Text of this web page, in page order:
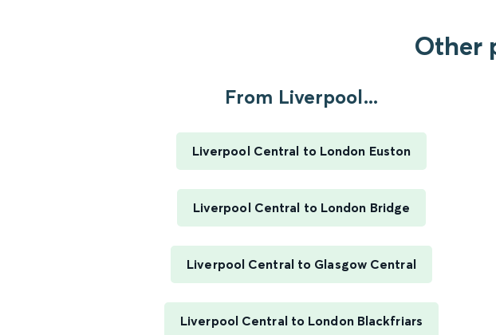
Other
From Liverpool...
Liverpool Central to London Euston
Liverpool Central to London Bridge
Liverpool Central to Glasgow Central
Liverpool Central to London Blackfriars